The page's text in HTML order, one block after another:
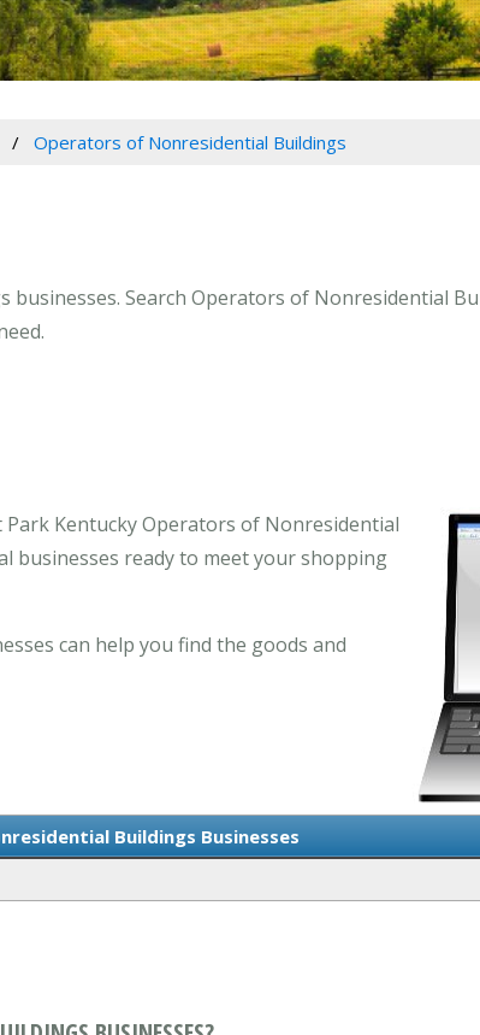
Operators of Nonresidential Buildings
Search Operators of Nonresidential
Kentucky Operators of Nonresidential
businesses ready to meet your shopping
can help you find the goods and
Buildings Businesses